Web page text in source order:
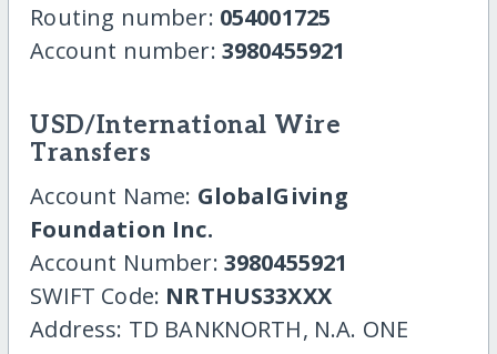
Routing number: 054001725
Account number: 3980455921
USD/International Wire
Transfers
Account Name: GlobalGiving
Foundation Inc.
Account Number: 3980455921
SWIFT Code: NRTHUS33XXX
Address: TD BANKNORTH, N.A. ONE